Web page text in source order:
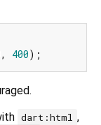
, 400
dart:html ,